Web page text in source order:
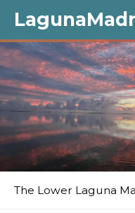
The Lower Laguna